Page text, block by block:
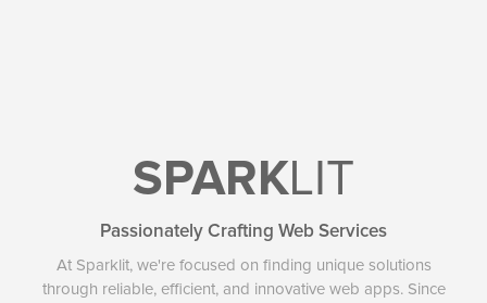
SPARKLIT
Passionately Crafting Web Services
At Sparklit, we're focused on finding unique solutions
through reliable, efficient, and innovative web apps. Since